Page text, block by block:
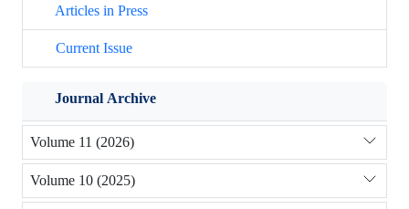
Articles in Press
Current Issue
Journal Archive
Volume 11 (2026)
Volume 10 (2025)